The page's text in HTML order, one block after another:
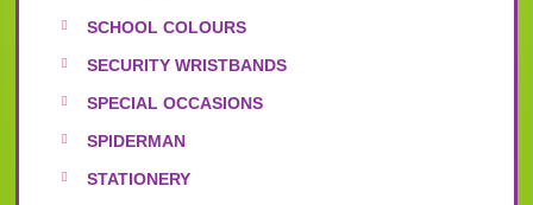
SCHOOL COLOURS
SECURITY WRISTBANDS
SPECIAL OCCASIONS
SPIDERMAN
STATIONERY